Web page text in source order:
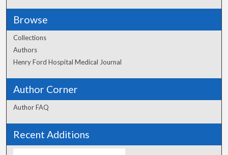
Browse
Collections
Authors
Henry Ford Hospital Medical Journal
Author Corner
Author FAQ
Recent Additions